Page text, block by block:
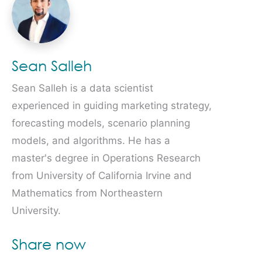
Sean Salleh
Sean Salleh is a data scientist
experienced in guiding marketing strategy,
forecasting models, scenario planning
models, and algorithms. He has a
master's degree in Operations Research
from University of California Irvine and
Mathematics from Northeastern
University.
Share now